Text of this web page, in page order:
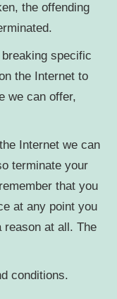
the offending
specific
the Internet to
we can offer,
Internet we can
terminate your
that you
at any point you
reason at all. The
conditions.